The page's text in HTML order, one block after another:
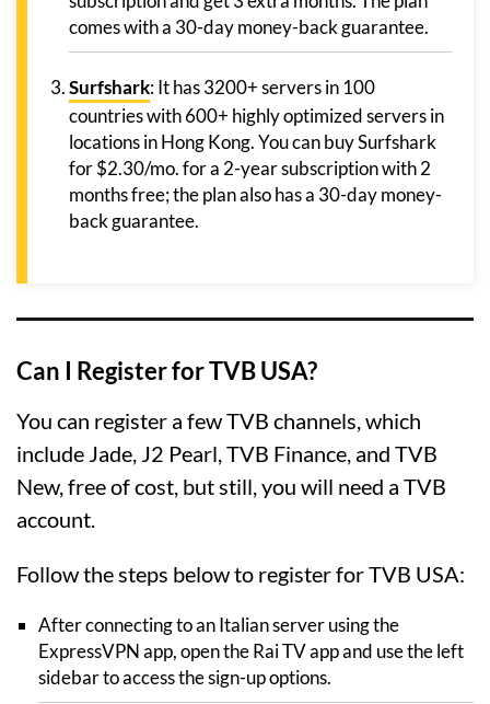
comes with a 30-day money-back guarantee.
Surfshark: It has 3200+ servers in 100
countries with 600+ highly optimized servers in
locations in Hong Kong. You can buy Surfshark
for $2.30/mo. for a 2-year subscription with 2
months free; the plan also has a 30-day money-
back guarantee.
Can I Register for TVB USA?
You can register a few TVB channels, which
include Jade, J2 Pearl, TVB Finance, and TVB
New, free of cost, but still, you will need a TVB
account.
Follow the steps below to register for TVB USA:
After connecting to an Italian server using the
ExpressVPN app, open the Rai TV app and use the left
sidebar to access the sign-up options.